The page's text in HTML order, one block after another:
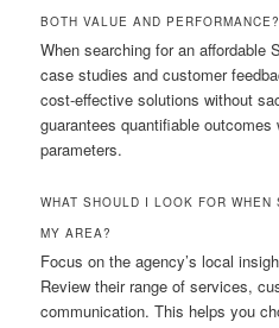
BOTH VALUE AND PERFORMANCE?
When searching for an affordable
case studies and customer
cost-effective solutions without
guarantees quantifiable outcomes
parameters.
WHAT SHOULD I LOOK FOR
MY AREA?
Focus on the agency’s local
Review their range of services,
communication. This helps you